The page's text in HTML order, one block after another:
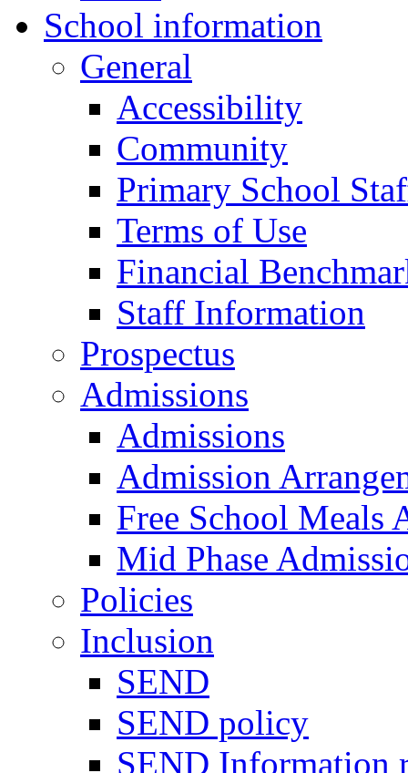
School information
General
Accessibility
Community
Primary School
Terms of Use
Financial
Staff Information
Prospectus
Admissions
Admissions
Admission
Free School Meals
Mid Phase
Policies
Inclusion
SEND
SEND policy
SEND Information